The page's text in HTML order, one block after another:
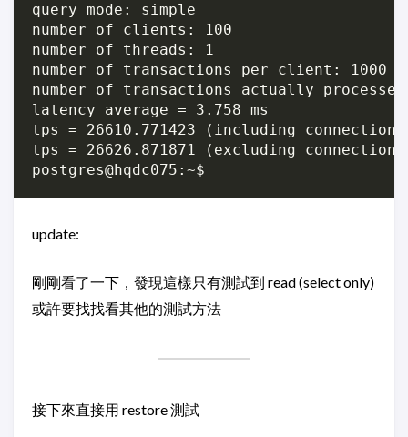
query mode: simple
number of clients: 100
number of threads: 1
number of transactions per client: 1000
number of transactions actually processed:
latency average = 3.758 ms
tps = 26610.771423 (including
tps = 26626.871871 (excluding
update:
剛剛看了一下，發現這樣只有測試到 read (select only)
或許要找找看其他的測試方法
接下來直接用 restore 測試